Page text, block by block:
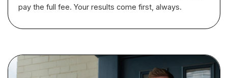
pay the full fee. Your results come first, always.